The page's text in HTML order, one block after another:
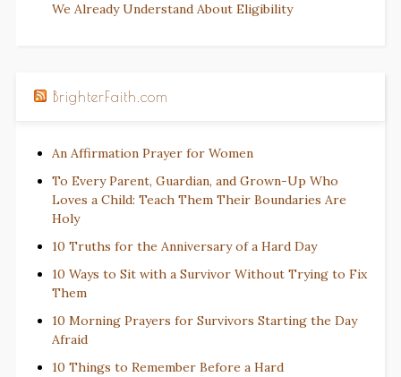
We Already Understand About Eligibility
BrighterFaith.com
An Affirmation Prayer for Women
To Every Parent, Guardian, and Grown-Up Who
Loves a Child: Teach Them Their Boundaries Are
Holy
10 Truths for the Anniversary of a Hard Day
10 Ways to Sit with a Survivor Without Trying to Fix
Them
10 Morning Prayers for Survivors Starting the Day
Afraid
10 Things to Remember Before a Hard